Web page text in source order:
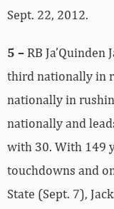
Sept. 22, 2012.
5 – RB Ja’Quinden
third nationally in
nationally in
nationally and
with 30. With 149
touchdowns and
State (Sept. 7),